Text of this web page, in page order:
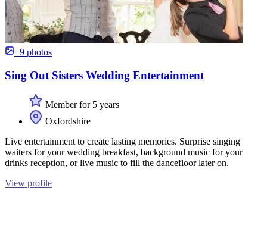
+9 photos
Sing Out Sisters Wedding Entertainment
Member for 5 years
Oxfordshire
Live entertainment to create lasting memories. Surprise singing
waiters for your wedding breakfast, background music for your
drinks reception, or live music to fill the dancefloor later on.
View profile